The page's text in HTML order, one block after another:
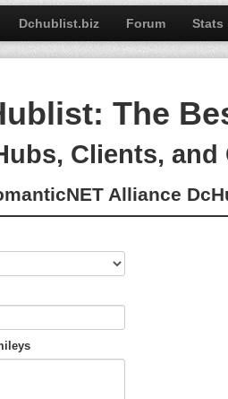
Dchublist.biz Forum Stats
The
Clients,
Alliance